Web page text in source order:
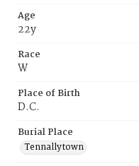
Age
22y
Race
W
Place of Birth
D.C.
Burial Place
Tennallytown